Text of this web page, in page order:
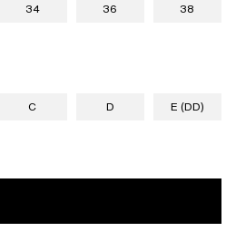
34 36 38
C D E (DD)